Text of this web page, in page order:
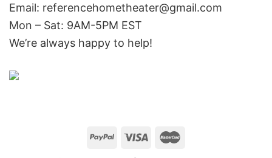
Email: referencehometheater@gmail.com
Mon – Sat: 9AM-5PM EST
We’re always happy to help!